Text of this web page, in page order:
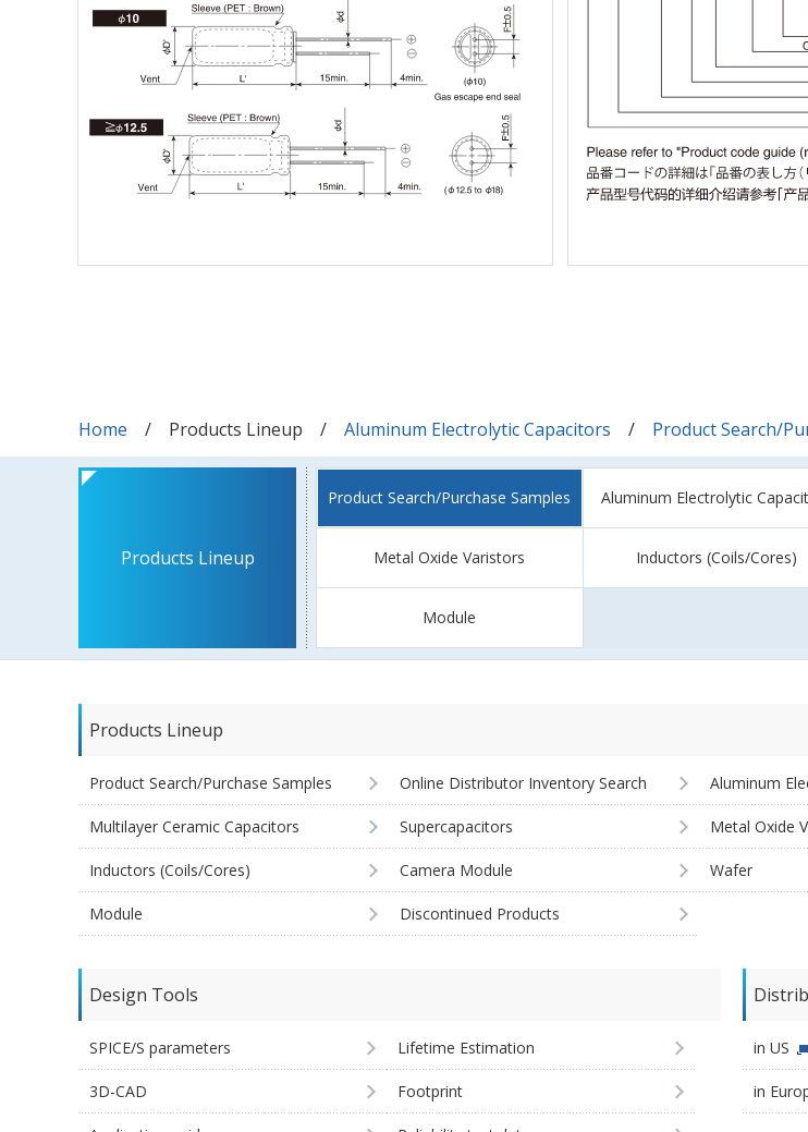
Home Products Lineup Aluminum Electrolytic Capacitors Product Search/
Products Lineup
Product Search/Purchase Samples Aluminum Electrolytic
Metal Oxide Varistors Inductors (Coils/Cores)
Module
Products Lineup
Product Search/Purchase Samples Online Distributor Inventory Search Aluminum
Multilayer Ceramic Capacitors Supercapacitors Metal Oxide
Inductors (Coils/Cores) Camera Module Wafer
Module Discontinued Products
Design Tools
SPICE/S parameters Lifetime Estimation
3D-CAD Footprint
in US
in